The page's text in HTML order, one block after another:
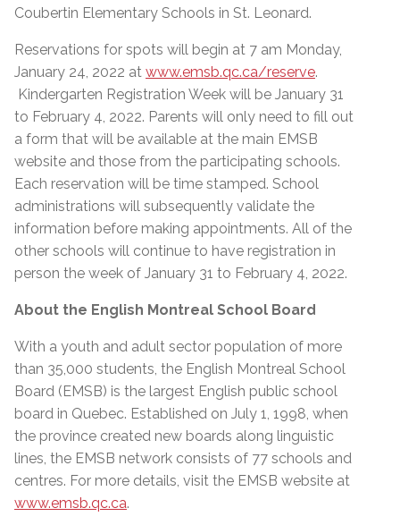
Coubertin Elementary Schools in St. Leonard.
Reservations for spots will begin at 7 am Monday,
January 24, 2022 at www.emsb.qc.ca/reserve.
Kindergarten Registration Week will be January 31
to February 4, 2022. Parents will only need to fill out
a form that will be available at the main EMSB
website and those from the participating schools.
Each reservation will be time stamped. School
administrations will subsequently validate the
information before making appointments. All of the
other schools will continue to have registration in
person the week of January 31 to February 4, 2022.
About the English Montreal School Board
With a youth and adult sector population of more
than 35,000 students, the English Montreal School
Board (EMSB) is the largest English public school
board in Quebec. Established on July 1, 1998, when
the province created new boards along linguistic
lines, the EMSB network consists of 77 schools and
centres. For more details, visit the EMSB website at
www.emsb.qc.ca.